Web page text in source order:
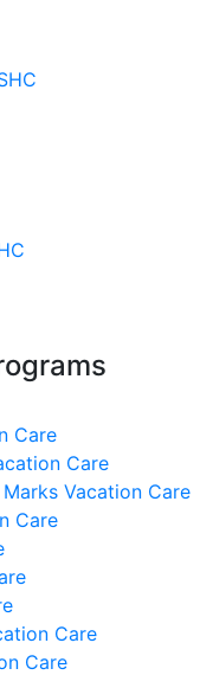
Care
Care
Vacation Care
Care
Care
Care